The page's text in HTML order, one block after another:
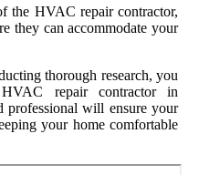
the HVAC repair contractor,
they can accommodate your
thorough research, you
repair contractor in
professional will ensure your
your home comfortable